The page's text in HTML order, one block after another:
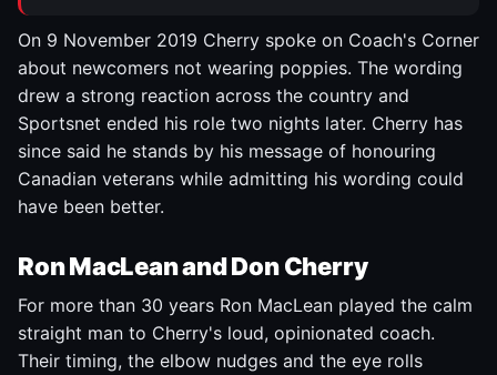
On 9 November 2019 Cherry spoke on Coach's Corner
about newcomers not wearing poppies. The wording
drew a strong reaction across the country and
Sportsnet ended his role two nights later. Cherry has
since said he stands by his message of honouring
Canadian veterans while admitting his wording could
have been better.
Ron MacLean and Don Cherry
For more than 30 years Ron MacLean played the calm
straight man to Cherry's loud, opinionated coach.
Their timing, the elbow nudges and the eye rolls